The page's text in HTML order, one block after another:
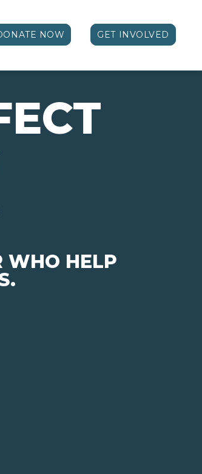
NOW GET INVOLVED

WHO HELP